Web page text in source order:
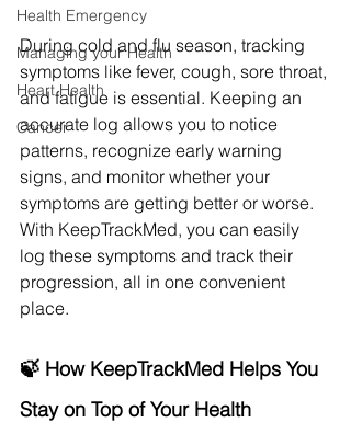
Health Emergency
Managing your Health
Heart Health
Cancer
During cold and flu season, tracking
symptoms like fever, cough, sore throat,
and fatigue is essential. Keeping an
accurate log allows you to notice
patterns, recognize early warning
signs, and monitor whether your
symptoms are getting better or worse.
With KeepTrackMed, you can easily
log these symptoms and track their
progression, all in one convenient
place.
🍃 How KeepTrackMed Helps You
Stay on Top of Your Health